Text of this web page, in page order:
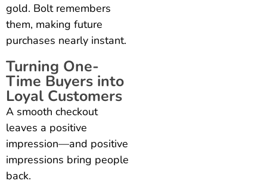
gold. Bolt remembers
them, making future
purchases nearly instant.
Turning One-
Time Buyers into
Loyal Customers
A smooth checkout
leaves a positive
impression—and positive
impressions bring people
back.